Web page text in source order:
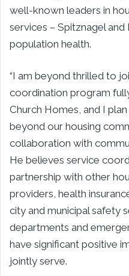
well-known leaders in
services – Spitznagel
population health.
“I am beyond thrilled to
coordination program
Church Homes, and I
beyond our housing
collaboration with
He believes service
partnership with other
providers, health
city and municipal safety
departments and
have significant positive
jointly serve.